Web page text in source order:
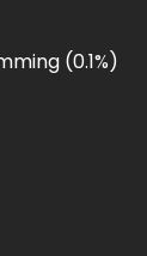
(0.1%)